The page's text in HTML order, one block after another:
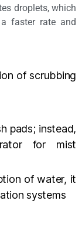
droplets, which
faster rate and
of scrubbing
pads; instead,
for mist
of water, it
systems